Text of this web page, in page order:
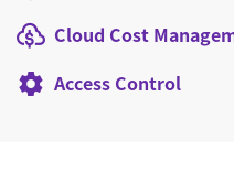
Cloud Cost
Access Control